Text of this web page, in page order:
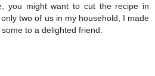
you might want to cut the recipe in
two of us in my household, I made
to a delighted friend.